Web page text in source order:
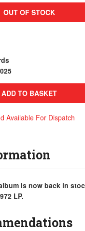
OUT OF STOCK
ADD TO BASKET
Available For Dispatch
is now back in
LP.